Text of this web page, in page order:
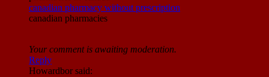
canadian pharmacy without prescription
canadian pharmacies
Your comment is awaiting moderation.
Reply
Howardborsaid: